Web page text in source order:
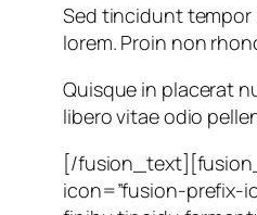
Sed tincidunt tempor
lorem. Proin non
Quisque in placerat
libero vitae odio
[/
icon=”fusion-prefix-